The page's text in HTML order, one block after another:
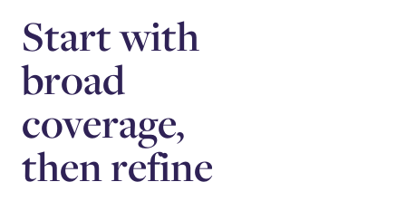
Start with
broad
coverage,
then refine